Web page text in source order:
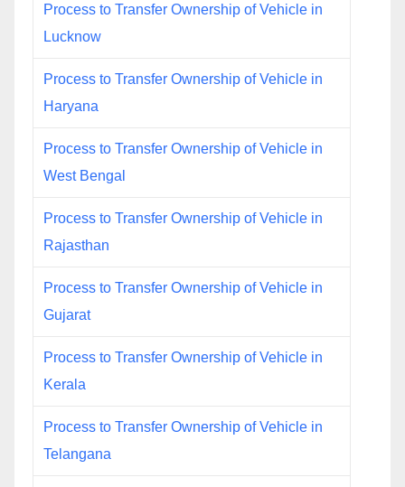
Process to Transfer Ownership of Vehicle in
Lucknow
Process to Transfer Ownership of Vehicle in
Haryana
Process to Transfer Ownership of Vehicle in
West Bengal
Process to Transfer Ownership of Vehicle in
Rajasthan
Process to Transfer Ownership of Vehicle in
Gujarat
Process to Transfer Ownership of Vehicle in
Kerala
Process to Transfer Ownership of Vehicle in
Telangana